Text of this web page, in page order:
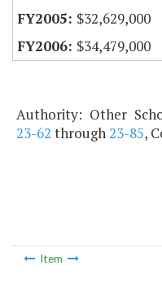
$32,629,000
$34,479,000
Authority: Other
23-62 through23-85,
Item